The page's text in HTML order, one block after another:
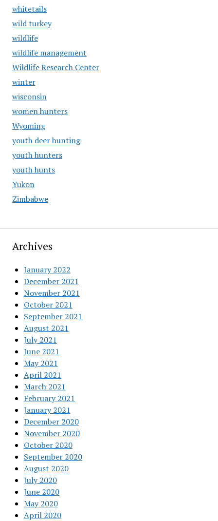
whitetails
wild turkey
wildlife
wildlife management
Wildlife Research Center
winter
wisconsin
women hunters
Wyoming
youth deer hunting
youth hunters
youth hunts
Yukon
Zimbabwe
Archives
January 2022
December 2021
November 2021
October 2021
September 2021
August 2021
July 2021
June 2021
May 2021
April 2021
March 2021
February 2021
January 2021
December 2020
November 2020
October 2020
September 2020
August 2020
July 2020
June 2020
May 2020
April 2020